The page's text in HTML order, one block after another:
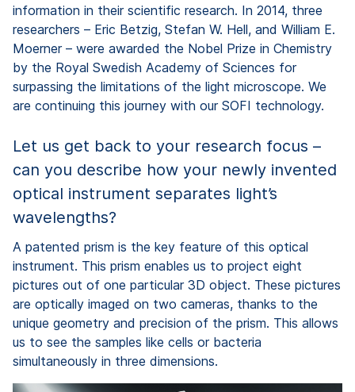
information in their scientific research. In 2014, three
researchers – Eric Betzig, Stefan W. Hell, and William E.
Moerner – were awarded the Nobel Prize in Chemistry
by the Royal Swedish Academy of Sciences for
surpassing the limitations of the light microscope. We
are continuing this journey with our SOFI technology.
Let us get back to your research focus –
can you describe how your newly invented
optical instrument separates light’s
wavelengths?
A patented prism is the key feature of this optical
instrument. This prism enables us to project eight
pictures out of one particular 3D object. These pictures
are optically imaged on two cameras, thanks to the
unique geometry and precision of the prism. This allows
us to see the samples like cells or bacteria
simultaneously in three dimensions.